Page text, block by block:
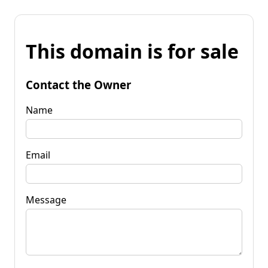
This domain is for sale
Contact the Owner
Name
Email
Message